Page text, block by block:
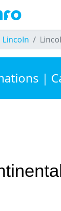
Lincoln
|